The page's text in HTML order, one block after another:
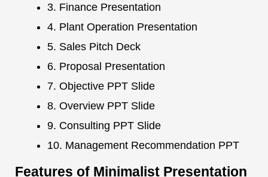
3. Finance Presentation
4. Plant Operation Presentation
5. Sales Pitch Deck
6. Proposal Presentation
7. Objective PPT Slide
8. Overview PPT Slide
9. Consulting PPT Slide
10. Management Recommendation PPT
Features of Minimalist Presentation